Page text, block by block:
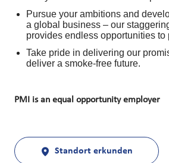
Pursue your ambitions and
a global business – our
provides endless opportunities to
Take pride in delivering our
deliver a smoke-free future.
PMI is an equal opportunity employer
Standort erkunden